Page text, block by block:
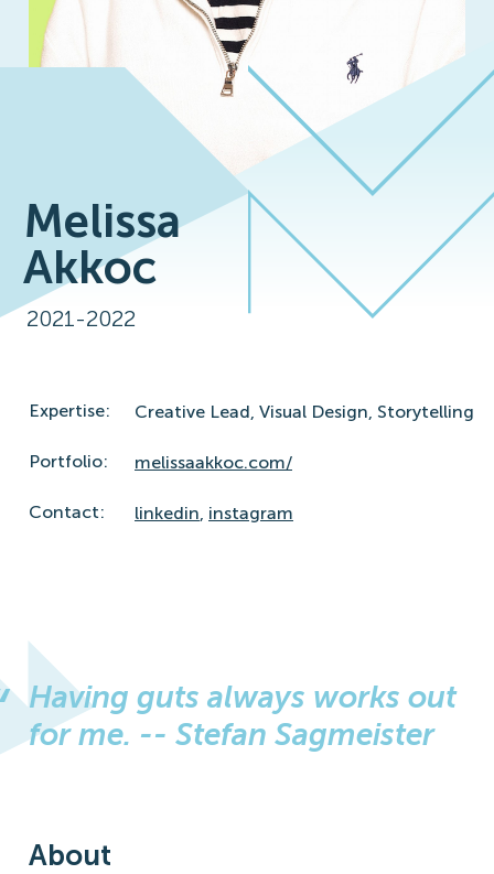
Melissa
Akkoc
2021-2022
Expertise: Creative Lead, Visual Design, Storytelling
Portfolio: melissaakkoc.com/
Contact: linkedin, instagram
Having guts always works out
for me. -- Stefan Sagmeister
About